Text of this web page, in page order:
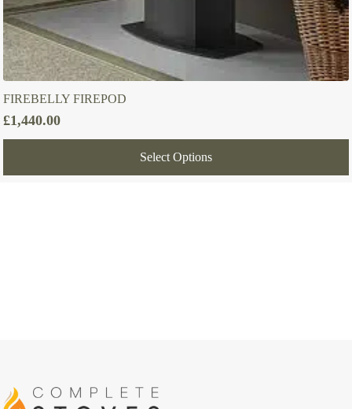
FIREBELLY FIREPOD
£1,440.00
Select Options